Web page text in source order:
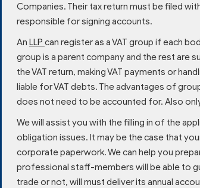
Companies. Their tax return must be filed
responsible for signing accounts.
An LLP can register as a VAT group if each
group is a parent company and the rest are
the VAT return, making VAT payments or
liable for VAT debts. The advantages of
does not need to be accounted for. Also
We will assist you with the filling in of the
obligation issues. It may be the case that
corporate paperwork. We can help you
professional staff-members will be able to
trade or not, will must deliver its annual